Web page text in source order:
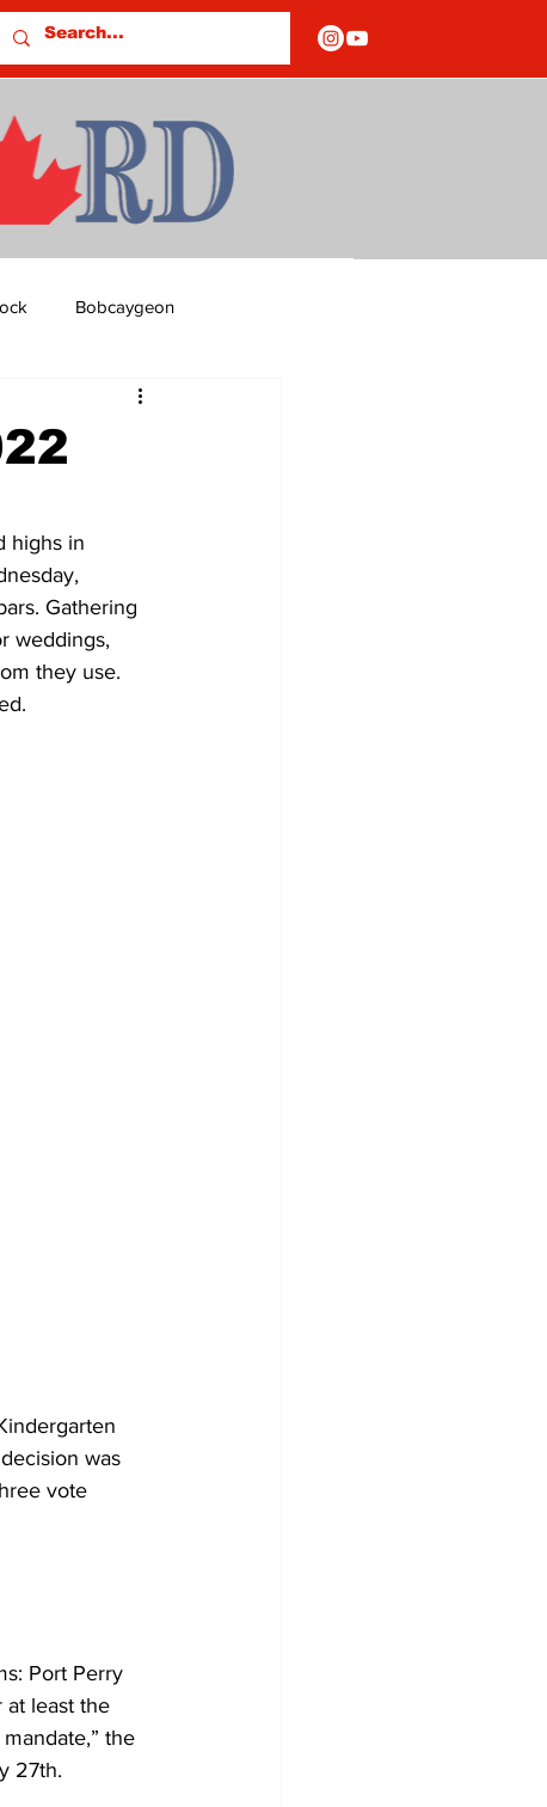
Bobcaygeon
Columns
Development
highs in
Gathering
weddings,
they use.
was
vote
Port Perry
at least the
the
27th.